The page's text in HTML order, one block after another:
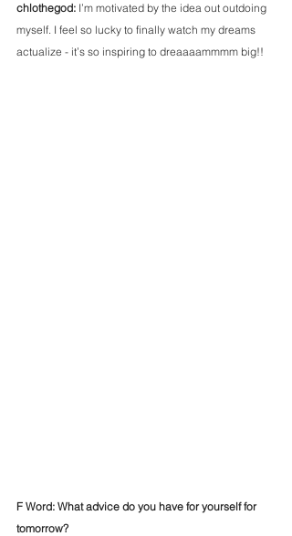
chlothegod: I’m motivated by the idea out outdoing
myself. I feel so lucky to finally watch my dreams
actualize - it’s so inspiring to dreaaaammmm big!!
F Word: What advice do you have for yourself for
tomorrow?